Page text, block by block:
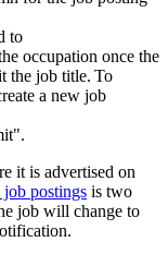
to
occupation once the
the job title. To
a new job
it is advertised on
job postings is two
job will change to